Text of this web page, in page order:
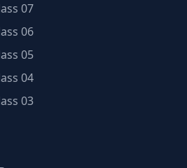
07
06
05
04
03